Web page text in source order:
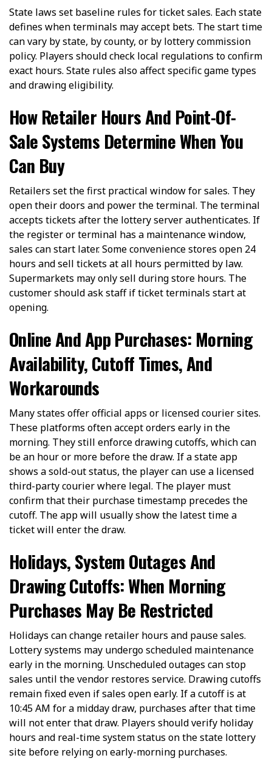
State laws set baseline rules for ticket sales. Each state
defines when terminals may accept bets. The start time
can vary by state, by county, or by lottery commission
policy. Players should check local regulations to confirm
exact hours. State rules also affect specific game types
and drawing eligibility.
How Retailer Hours And Point-Of-
Sale Systems Determine When You
Can Buy
Retailers set the first practical window for sales. They
open their doors and power the terminal. The terminal
accepts tickets after the lottery server authenticates. If
the register or terminal has a maintenance window,
sales can start later. Some convenience stores open 24
hours and sell tickets at all hours permitted by law.
Supermarkets may only sell during store hours. The
customer should ask staff if ticket terminals start at
opening.
Online And App Purchases: Morning
Availability, Cutoff Times, And
Workarounds
Many states offer official apps or licensed courier sites.
These platforms often accept orders early in the
morning. They still enforce drawing cutoffs, which can
be an hour or more before the draw. If a state app
shows a sold-out status, the player can use a licensed
third-party courier where legal. The player must
confirm that their purchase timestamp precedes the
cutoff. The app will usually show the latest time a
ticket will enter the draw.
Holidays, System Outages And
Drawing Cutoffs: When Morning
Purchases May Be Restricted
Holidays can change retailer hours and pause sales.
Lottery systems may undergo scheduled maintenance
early in the morning. Unscheduled outages can stop
sales until the vendor restores service. Drawing cutoffs
remain fixed even if sales open early. If a cutoff is at
10:45 AM for a midday draw, purchases after that time
will not enter that draw. Players should verify holiday
hours and real-time system status on the state lottery
site before relying on early-morning purchases.